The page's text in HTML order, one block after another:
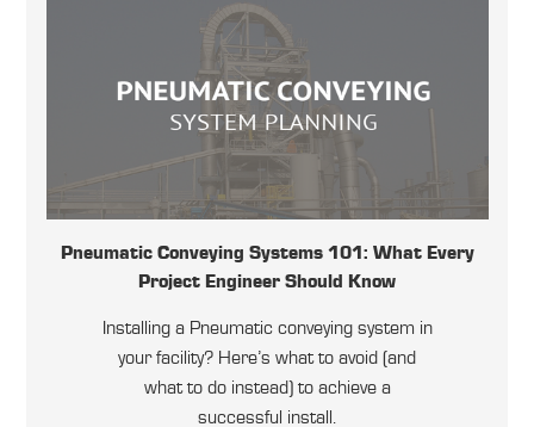
Pneumatic Conveying Systems 101: What Every
Project Engineer Should Know
Installing a Pneumatic conveying system in
your facility? Here’s what to avoid (and
what to do instead) to achieve a
successful install.